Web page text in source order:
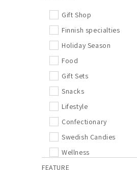
Gift Shop
Finnish specialties
Holiday Season
Food
Gift Sets
Snacks
Lifestyle
Confectionary
Swedish Candies
Wellness
Outlet
FEATURE